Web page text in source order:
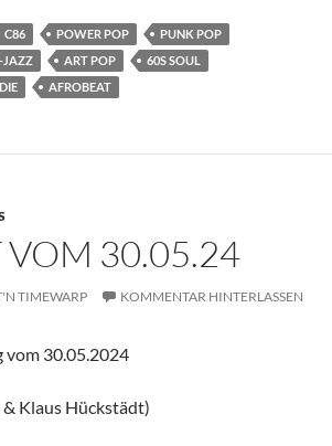
C86 POWER POP
PUNK POP
JAZZ ART POP
60S SOUL
AFROBEAT
VOM 30.05.24
TIMEWARP KOMMENTAR HINTERLASSEN
vom 30.05.2024
Klaus Hückstädt)